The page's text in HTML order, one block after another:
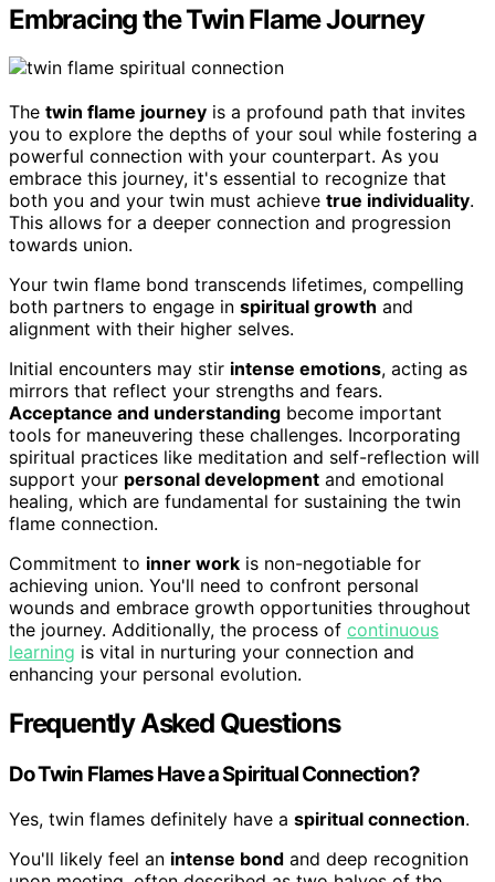
Embracing the Twin Flame Journey
The twin flame journey is a profound path that invites
you to explore the depths of your soul while fostering a
powerful connection with your counterpart. As you
embrace this journey, it's essential to recognize that
both you and your twin must achieve true individuality.
This allows for a deeper connection and progression
towards union.
Your twin flame bond transcends lifetimes, compelling
both partners to engage in spiritual growth and
alignment with their higher selves.
Initial encounters may stir intense emotions, acting as
mirrors that reflect your strengths and fears.
Acceptance and understanding become important
tools for maneuvering these challenges. Incorporating
spiritual practices like meditation and self-reflection will
support your personal development and emotional
healing, which are fundamental for sustaining the twin
flame connection.
Commitment to inner work is non-negotiable for
achieving union. You'll need to confront personal
wounds and embrace growth opportunities throughout
the journey. Additionally, the process of continuous
learning is vital in nurturing your connection and
enhancing your personal evolution.
Frequently Asked Questions
Do Twin Flames Have a Spiritual Connection?
Yes, twin flames definitely have a spiritual connection.
You'll likely feel an intense bond and deep recognition